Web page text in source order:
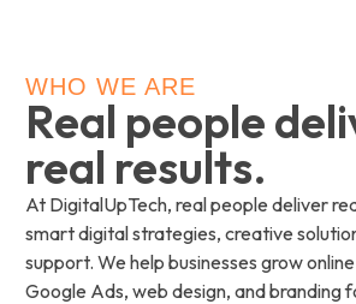
WHO WE ARE
Real people
real results.
At DigitalUpTech, real people deliver
smart digital strategies, creative
support. We help businesses grow
Google Ads, web design, and branding